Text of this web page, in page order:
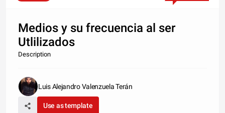
Medios y su frecuencia al ser
Utlilizados
Description
Luis Alejandro Valenzuela Terán
Use as template